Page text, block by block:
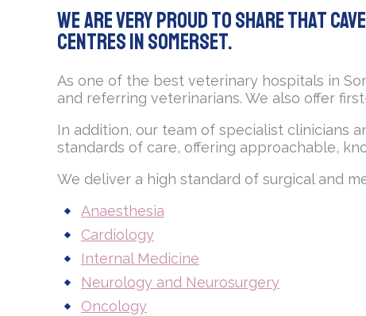
We are very proud to share that
Centres in Somerset.
As one of the best veterinary hospitals in
and referring veterinarians. We also offer
In addition, our team of specialist clinicians
standards of care, offering approachable,
We deliver a high standard of surgical and
Anaesthesia
Cardiology
Internal Medicine
Neurology and Neurosurgery
Oncology